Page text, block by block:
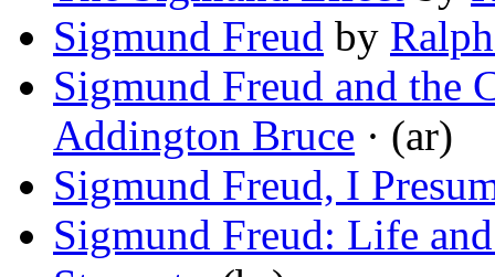
Sigmund Freud by
Sigmund Freud and the
Addington Bruce · (ar)
Sigmund Freud, I
Sigmund Freud: Life